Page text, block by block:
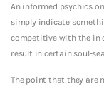
An informed psychics
simply indicate
competitive with the in
result in certain soul-
The point that they are